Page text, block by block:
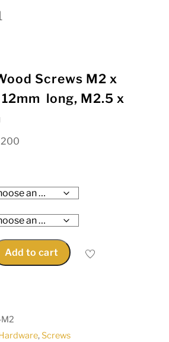
$45.21Screws M2 x
long, M2.5 x
200
Add to cart
,Screws